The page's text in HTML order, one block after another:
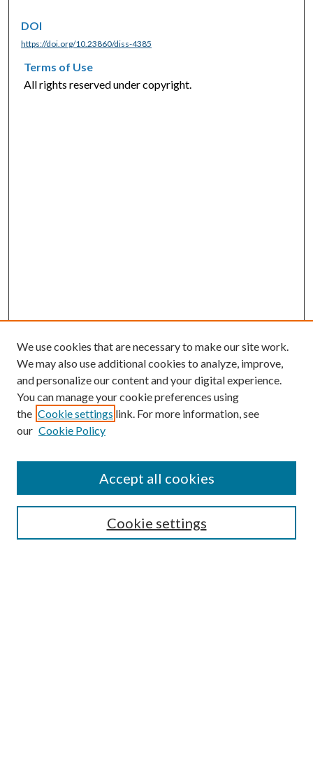
DOI
https://doi.org/10.23860/diss-4385
Terms of Use
All rights reserved under copyright.
SEARCH
We use cookies that are necessary to make our site work.
We may also use additional cookies to analyze, improve,
and personalize our content and your digital experience.
You can manage your cookie preferences using
the Cookie settings link. For more information, see
our Cookie Policy
Cookie settings
Accept all cookies